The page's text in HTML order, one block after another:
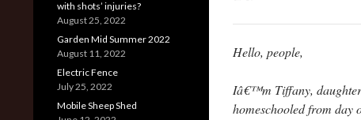
Hello, people,
Iâ€™m Tiffany,
homeschooled from day
with shots’ injuries?
August 25, 2022
Garden Mid Summer 2022
August 11, 2022
Electric Fence
July 25, 2022
Mobile Sheep Shed